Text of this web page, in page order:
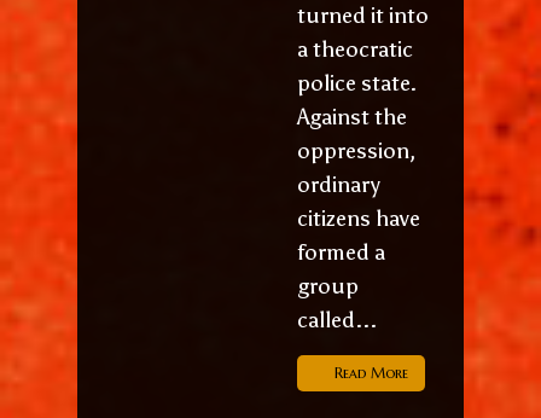
turned it into
a theocratic
police state.
Against the
oppression,
ordinary
citizens have
formed a
group
called...
Read More